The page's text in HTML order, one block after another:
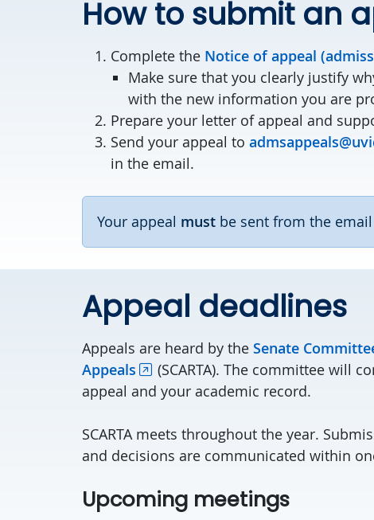
How to submit an
Complete the Notice of appeal
Make sure that you clearly justify
with the new information you are
Prepare your letter of appeal and
Send your appeal to
in the email.
Your appeal mustbe sent from the
Appeal deadlines
Appeals are heard by the Senate
Appeals
(SCARTA). The committee will
appeal and your academic record.
SCARTA meets throughout the year.
and decisions are communicated within
Upcoming meetings